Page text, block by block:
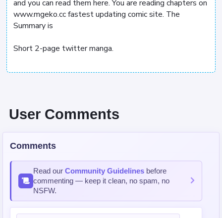
and you can read them here. You are reading chapters on
www.mgeko.cc fastest updating comic site. The
Summary is
Short 2-page twitter manga.
User Comments
Comments
Read our Community Guidelines before
commenting — keep it clean, no spam, no
NSFW.